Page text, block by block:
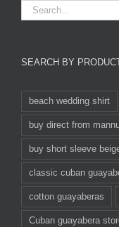
SEARCH BY
beach wedding shirt
buy direct from
buy short sleeve
classic cuban
cotton guayaberas
Cuban guayabera